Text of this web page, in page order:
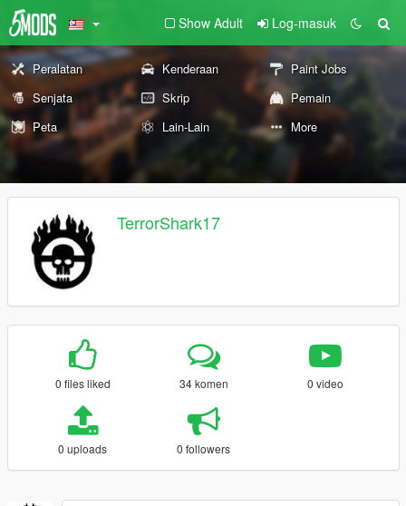
Show Adult Log-masuk
Peralatan Kenderaan
Paint Jobs
Senjata
Skrip
Pemain
Peta
Lain-Lain More
TerrorShark17
0 files liked 34 komen 0 video
0 uploads 0 followers